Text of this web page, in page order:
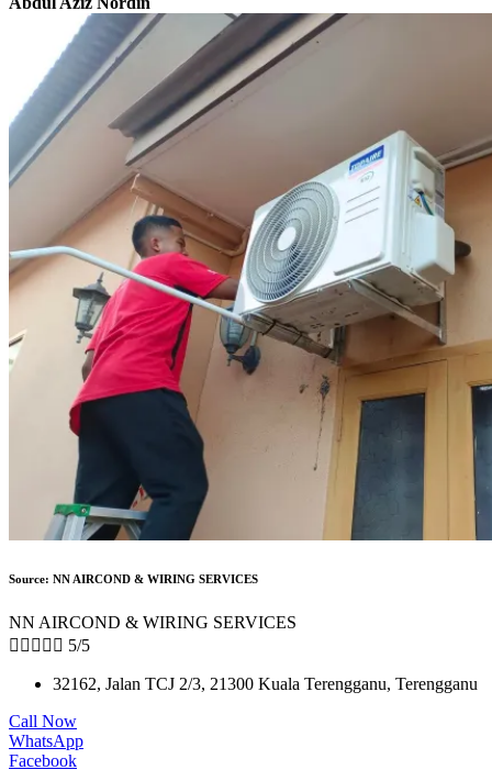
Source: NN AIRCOND & WIRING SERVICES
NN AIRCOND & WIRING SERVICES
     5/5
32162, Jalan TCJ 2/3, 21300 Kuala Terengganu, Terengganu
Call Now
WhatsApp
Facebook